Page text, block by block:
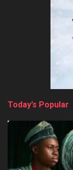
Today’s Popular